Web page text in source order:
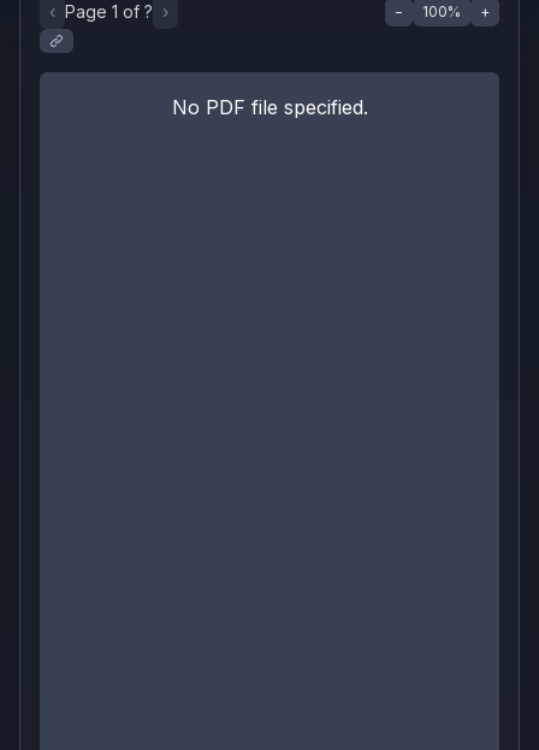
‹ Page 1 of ? › − 100% +
No PDF file specified.